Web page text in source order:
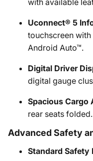
with available
Uconnect® 5
touchscreen
Android Auto™.
Digital Driver
digital gauge
Spacious Cargo
rear seats folded.
Advanced Safety
Standard Safety